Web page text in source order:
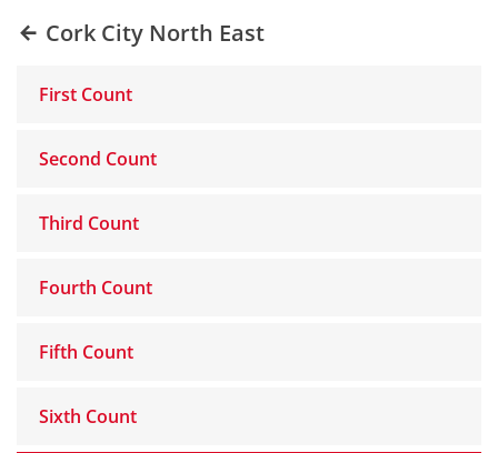
Cork City North East
First Count
Second Count
Third Count
Fourth Count
Fifth Count
Sixth Count